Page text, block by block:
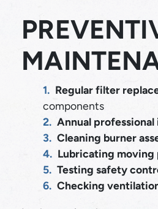
Regular filter
components
Annual
Cleaning burner
Lubricating moving
Testing safety
Checking